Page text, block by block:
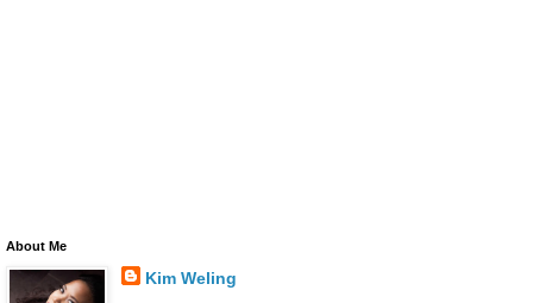
About Me
Kim Weling